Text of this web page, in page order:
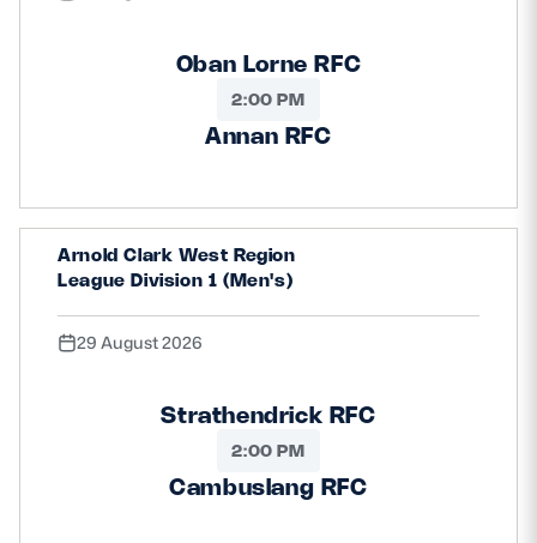
Oban Lorne RFC
2:00 PM
Annan RFC
Arnold Clark West Region
League Division 1 (Men's)
29 August 2026
Strathendrick RFC
2:00 PM
Cambuslang RFC